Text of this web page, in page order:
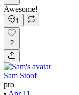
Awesome!
1
2
Sam Stoof
pro